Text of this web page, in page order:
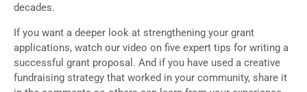
decades.
If you want a deeper look at strengthening your grant
applications, watch our video on five expert tips for writing a
successful grant proposal. And if you have used a creative
fundraising strategy that worked in your community, share it